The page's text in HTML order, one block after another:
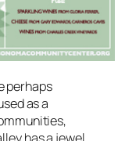
perhaps
as a